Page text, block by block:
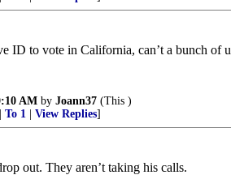
ID to vote in California, can’t a bunch of
AM by Joann37 (This )
To 1 View Replies]
out. They aren’t taking his calls.